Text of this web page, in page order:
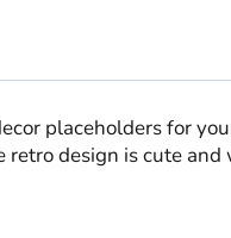
placeholders for
retro design is cute